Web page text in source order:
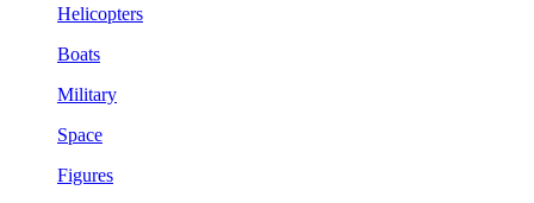
Helicopters
Boats
Military
Space
Figures